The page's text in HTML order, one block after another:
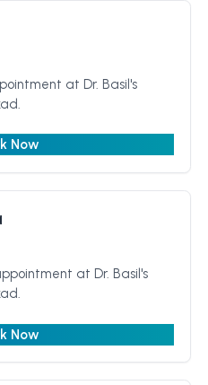
at Dr. Basil's
Now
at Dr. Basil's
Now